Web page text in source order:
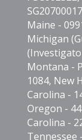
Maine -
Michigan
Montana -
1084, New
Carolina -
Oregon -
Carolina -
Tennessee